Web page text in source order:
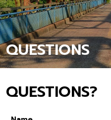
QUESTIONS
QUESTIONS?